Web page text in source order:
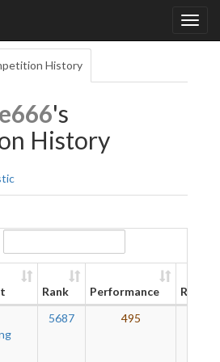
History
's
History
Rank Performance
Rating
5687 495